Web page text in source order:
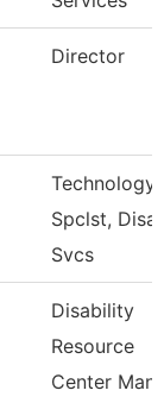
Director
Technology
Spclst,
Svcs
Disability
Resource
Center Man